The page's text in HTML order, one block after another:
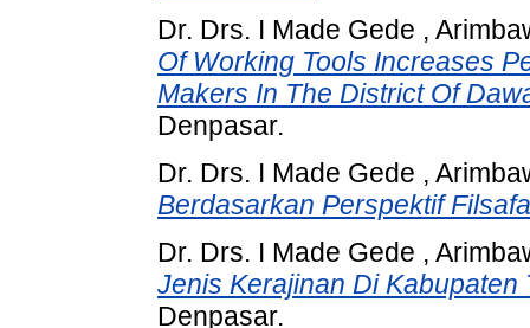
Dr. Drs. I Made Gede ,
Of Working Tools Increases
Makers In The District Of
Denpasar.
Dr. Drs. I Made Gede ,
Berdasarkan Perspektif
Dr. Drs. I Made Gede ,
Jenis Kerajinan Di Kabupaten
Denpasar.